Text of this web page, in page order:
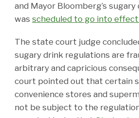
and Mayor Bloomberg’s
was scheduled to go into effect
The state court judge
sugary drink regulations are
arbitrary and capricious
court pointed out that certain
convenience stores and
not be subject to the